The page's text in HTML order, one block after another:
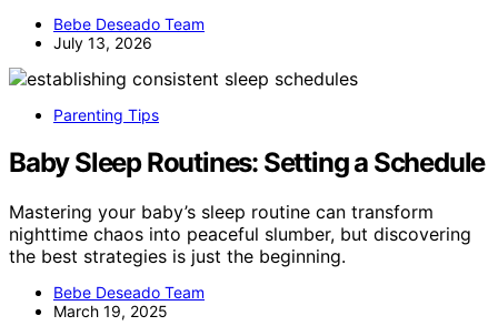
Bebe Deseado Team
July 13, 2026
Parenting Tips
Baby Sleep Routines: Setting a Schedule
Mastering your baby’s sleep routine can transform
nighttime chaos into peaceful slumber, but discovering
the best strategies is just the beginning.
Bebe Deseado Team
March 19, 2025